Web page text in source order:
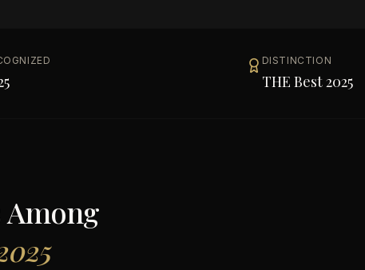
DISTINCTION
THE Best 2025
Among